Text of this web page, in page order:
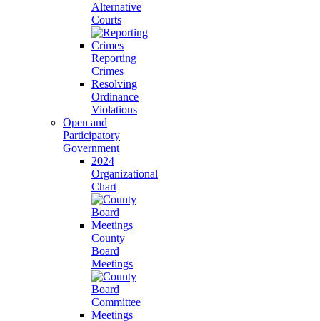
Alternative
Courts
Reporting
Crimes
Resolving
Ordinance
Violations
Open and
Participatory
Government
2024
Organizational
Chart
County
Board
Meetings